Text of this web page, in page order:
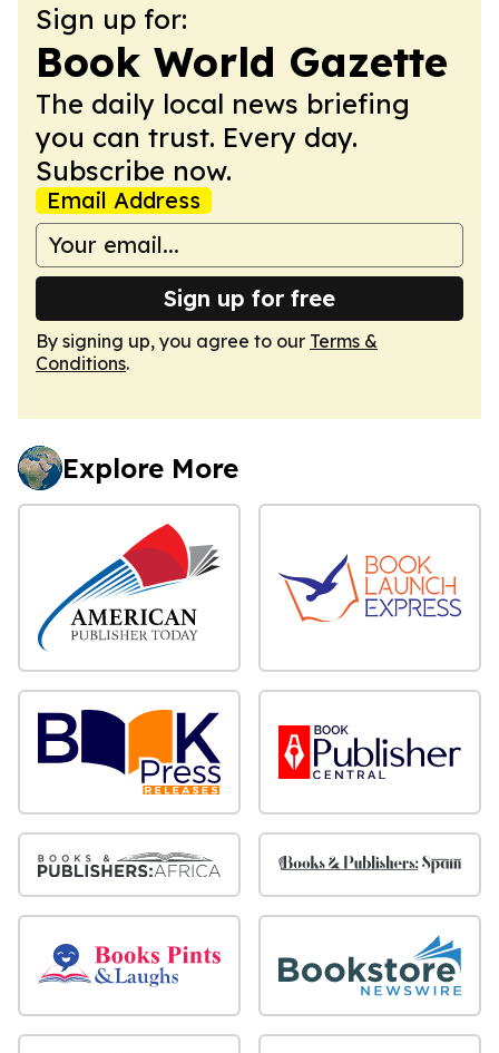
Sign up for:
Book World Gazette
The daily local news briefing
you can trust. Every day.
Subscribe now.
Email Address
Sign up for free
By signing up, you agree to our Terms &
Conditions.
Explore More